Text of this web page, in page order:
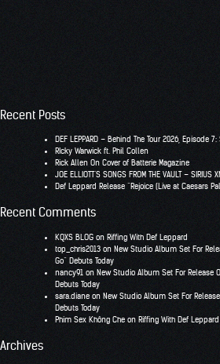
Recent Posts
DEF LEPPARD – Behind The Tour 2026, Episode
RIcky Warwick ft. Phil Collen
Rick Allen On Cover of Batterie Magazine
JOE ELLIOTT’S SONGS FROM THE VAULT – SIRIUS
Def Leppard Release “Rejoice (Live at Caesars
Recent Comments
KQXS BLOG on Riffing With Def Leppard
top_chris2013 on New Studio Album Set For
Go” Debuts Today
nancy91 on New Studio Album Set For Release
Debuts Today
sara.diane on New Studio Album Set For
Debuts Today
Phim Sex Không Che on Riffing With Def Leppard
Archives